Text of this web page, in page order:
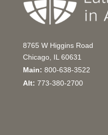
8765 W Higgins Road
Chicago, IL 60631
Main: 800-638-3522
Alt: 773-380-2700